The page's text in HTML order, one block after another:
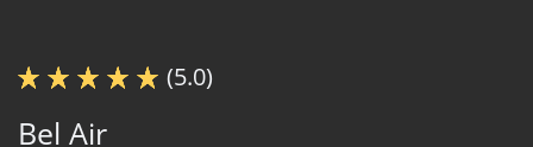
(5.0)
Bel Air